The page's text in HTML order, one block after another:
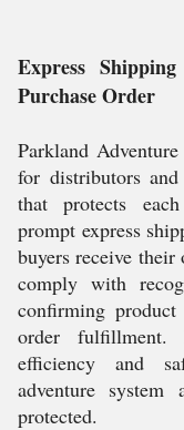
Express
Purchase Order
Parkland
for distributors
that protects
prompt express
buyers receive
comply with
confirming
order fulfillment.
efficiency and
adventure
protected.